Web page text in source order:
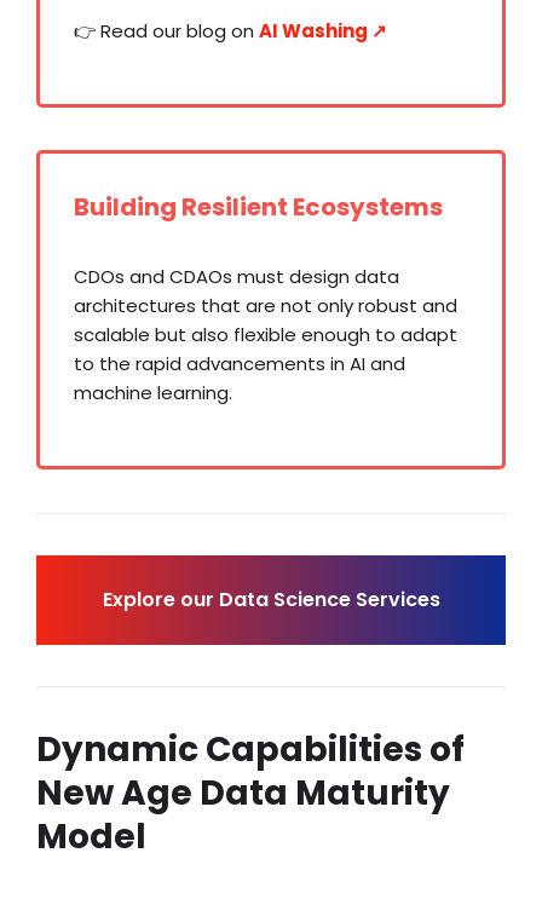
👉 Read our blog on AI Washing ↗️
Building Resilient Ecosystems
CDOs and CDAOs must design data
architectures that are not only robust and
scalable but also flexible enough to adapt
to the rapid advancements in AI and
machine learning.
Explore our Data Science Services
Dynamic Capabilities of
New Age Data Maturity
Model